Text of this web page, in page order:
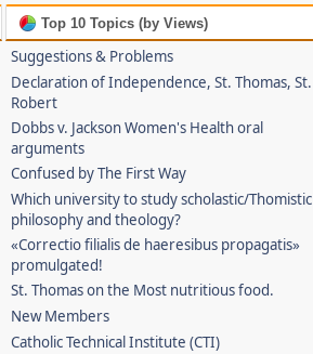
Top 10 Topics (by Views)
Suggestions & Problems
Declaration of Independence, St. Thomas, St.
Robert
Dobbs v. Jackson Women's Health oral
arguments
Confused by The First Way
Which university to study scholastic/Thomistic
philosophy and theology?
«Correctio filialis de haeresibus propagatis»
promulgated!
St. Thomas on the Most nutritious food.
New Members
Catholic Technical Institute (CTI)